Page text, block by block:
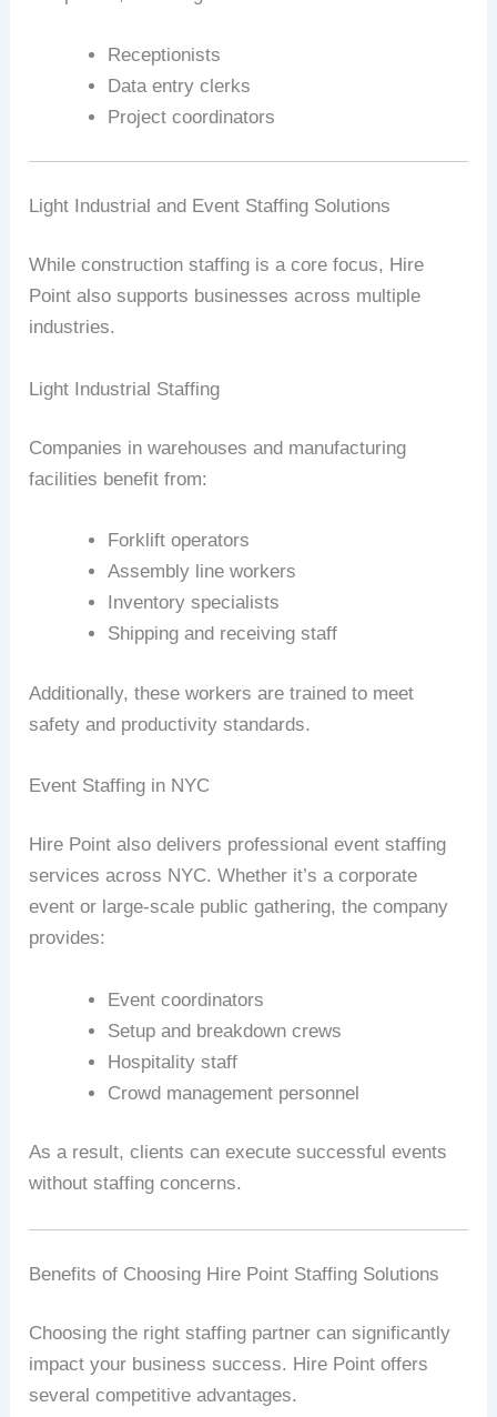
Receptionists
Data entry clerks
Project coordinators
Light Industrial and Event Staffing Solutions
While construction staffing is a core focus, Hire
Point also supports businesses across multiple
industries.
Light Industrial Staffing
Companies in warehouses and manufacturing
facilities benefit from:
Forklift operators
Assembly line workers
Inventory specialists
Shipping and receiving staff
Additionally, these workers are trained to meet
safety and productivity standards.
Event Staffing in NYC
Hire Point also delivers professional event staffing
services across NYC. Whether it’s a corporate
event or large-scale public gathering, the company
provides:
Event coordinators
Setup and breakdown crews
Hospitality staff
Crowd management personnel
As a result, clients can execute successful events
without staffing concerns.
Benefits of Choosing Hire Point Staffing Solutions
Choosing the right staffing partner can significantly
impact your business success. Hire Point offers
several competitive advantages.